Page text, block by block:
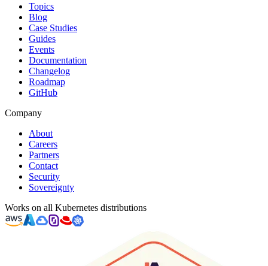
Topics
Blog
Case Studies
Guides
Events
Documentation
Changelog
Roadmap
GitHub
Company
About
Careers
Partners
Contact
Security
Sovereignty
Works on all Kubernetes distributions